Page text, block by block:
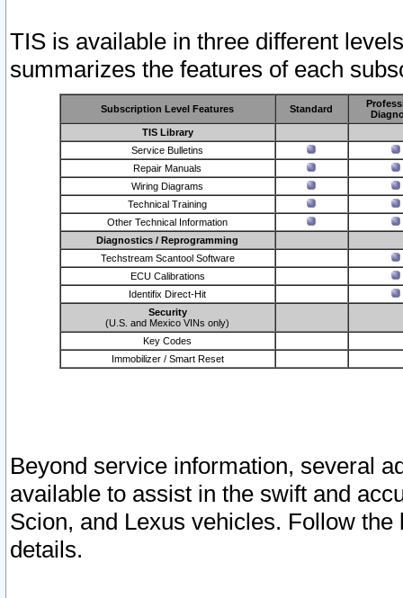
TIS is available in three different
summarizes the features of each
Subscription Level Features Standard
TIS Library
Service Bulletins
Repair Manuals
Wiring Diagrams
Technical Training
Other Technical Information
Diagnostics / Reprogramming
Techstream Scantool Software
ECU Calibrations
Identifix Direct-Hit
Security
(U.S. and Mexico VINs only)
Key Codes
Immobilizer / Smart Reset
Beyond service information, several
available to assist in the swift and
Scion, and Lexus vehicles. Follow
details.